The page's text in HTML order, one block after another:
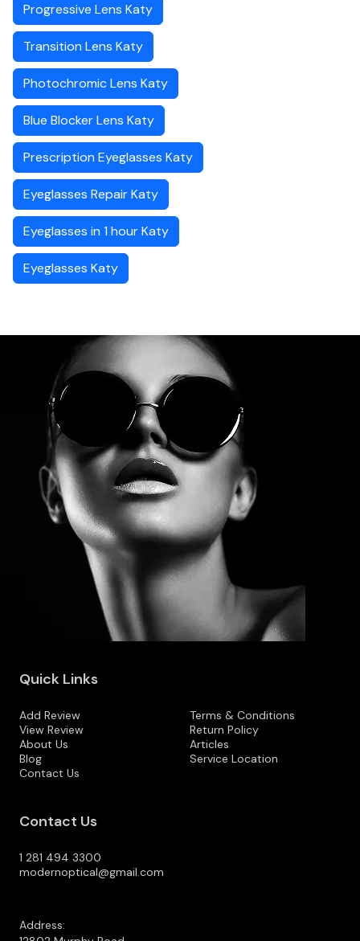
Progressive Lens Katy
Transition Lens Katy
Photochromic Lens Katy
Blue Blocker Lens Katy
Prescription Eyeglasses Katy
Eyeglasses Repair Katy
Eyeglasses in 1 hour Katy
Eyeglasses Katy
Quick Links
Add Review
View Review
About Us
Blog
Contact Us
Terms & Conditions
Return Policy
Articles
Service Location
Contact Us
1 281 494 3300
modernoptical@gmail.com
Address: